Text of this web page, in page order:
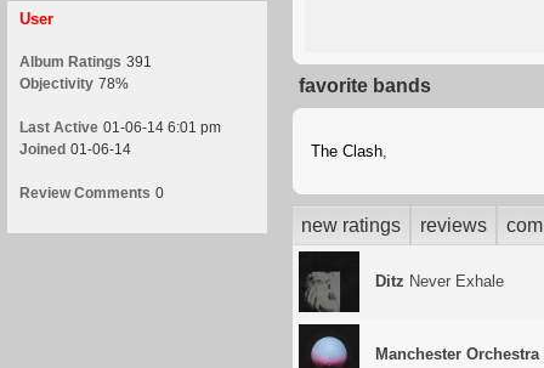
User
Album Ratings 391
Objectivity 78%
Last Active 01-06-14 6:01 pm
Joined 01-06-14
Review Comments 0
favorite bands
The Clash,
new ratings reviews
Ditz Never Exhale
Manchester Orchestra